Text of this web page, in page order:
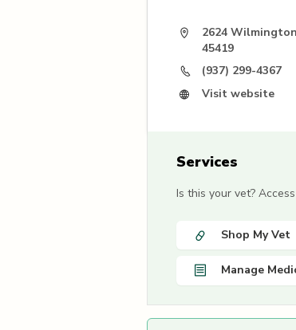
2624
45419
(937) 299-4367
Visit website
Services
Is this your vet?
Shop My Vet
Manage